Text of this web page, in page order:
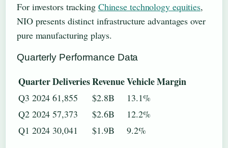
For investors tracking Chinese technology equities,
NIO presents distinct infrastructure advantages over
pure manufacturing plays.
Quarterly Performance Data
QuarterDeliveriesRevenueVehicle Margin
Q3 2024 61,855 $2.8B
13.1%
Q2 2024 57,373 $2.6B
12.2%
Q1 2024 30,041 $1.9B 9.2%